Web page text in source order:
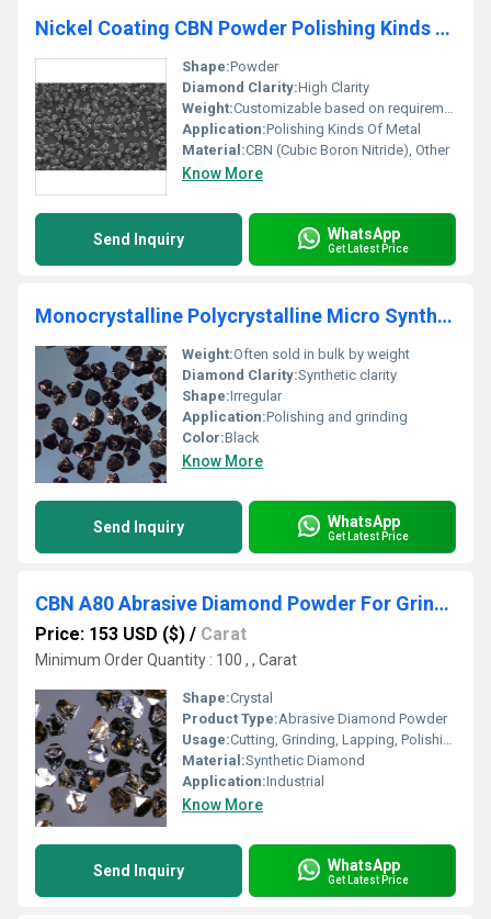
Nickel Coating CBN Powder Polishing Kinds Of Metal
Shape:Powder
Diamond Clarity:High Clarity
Weight:Customizable based on requirement
Application:Polishing Kinds Of Metal
Material:CBN (Cubic Boron Nitride), Other
Know More
Send Inquiry WhatsApp
Get Latest Price
Monocrystalline Polycrystalline Micro Synthetic Diamond Polishing Powder
Weight:Often sold in bulk by weight
Diamond Clarity:Synthetic clarity
Shape:Irregular
Application:Polishing and grinding
Color:Black
Know More
Send Inquiry WhatsApp
Get Latest Price
CBN A80 Abrasive Diamond Powder For Grinding Wheel160
Price: 153 USD ($) / Carat
Minimum Order Quantity : 100 , , Carat
Shape:Crystal
Product Type:Abrasive Diamond Powder
Usage:Cutting, Grinding, Lapping, Polishing
Material:Synthetic Diamond
Application:Industrial
Know More
Send Inquiry WhatsApp
Get Latest Price